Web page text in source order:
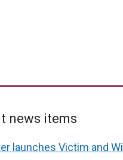
news items
launches Victim and